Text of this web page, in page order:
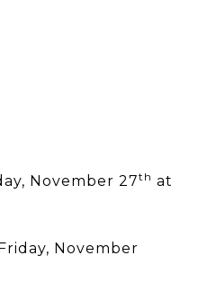
November 27th at
November